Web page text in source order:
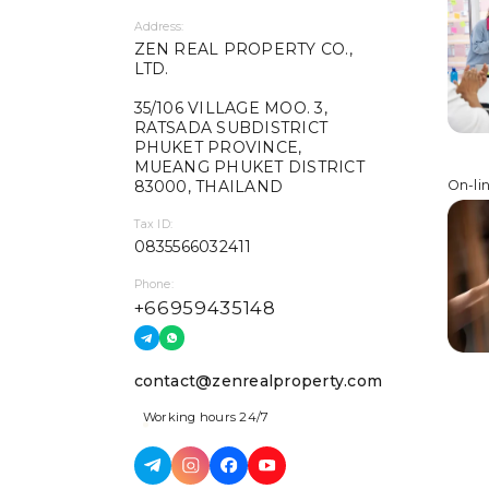
Address:
ZEN REAL PROPERTY CO.,
LTD.
35/106 VILLAGE MOO. 3,
RATSADA SUBDISTRICT
PHUKET PROVINCE,
MUEANG PHUKET DISTRICT
83000, THAILAND
Tax ID:
0835566032411
Phone:
+66959435148
contact@zenrealproperty.com
Working hours 24/7
On-